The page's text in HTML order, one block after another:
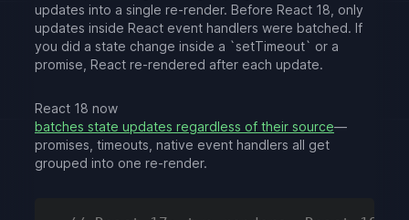
updates into a single re-render. Before React 18, only
updates inside React event handlers were batched. If
you did a state change inside a `setTimeout` or a
promise, React re-rendered after each update.
React 18 now
batches state updates regardless of their source—
promises, timeouts, native event handlers all get
grouped into one re-render.